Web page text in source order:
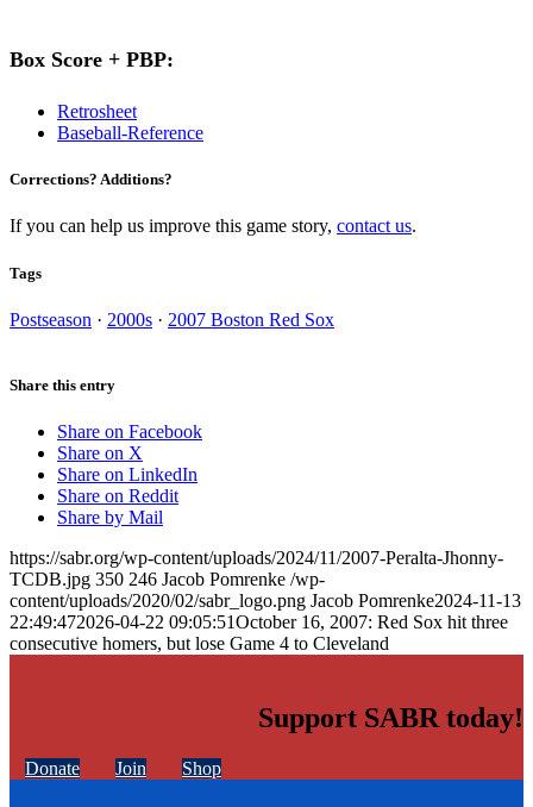
Box Score + PBP:
Retrosheet
Baseball-Reference
Corrections? Additions?
If you can help us improve this game story, contact us.
Tags
Postseason · 2000s · 2007 Boston Red Sox
Share this entry
Share on Facebook
Share on X
Share on LinkedIn
Share on Reddit
Share by Mail
https://sabr.org/wp-content/uploads/2024/11/2007-Peralta-Jhonny-
TCDB.jpg 350 246 Jacob Pomrenke /wp-
content/uploads/2020/02/sabr_logo.png Jacob Pomrenke2024-11-13
22:49:472026-04-22 09:05:51October 16, 2007: Red Sox hit three
consecutive homers, but lose Game 4 to Cleveland
Support SABR today!
Donate Join Shop